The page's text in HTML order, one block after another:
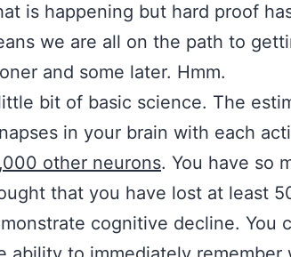
is happening but hard proof
we are all on the path to
and some later. Hmm.
bit of basic science. The
in your brain with each
other neurons. You have so
that you have lost at least
cognitive decline. You